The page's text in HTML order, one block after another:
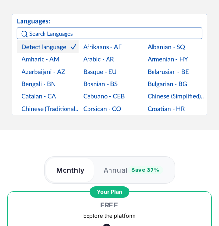
Monthly Annual Save 37%
Your Plan
FREE
Explore the platform